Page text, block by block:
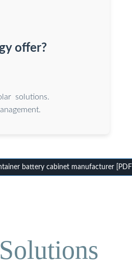
offer?
solutions.
battery cabinet manufacturer [PDF]